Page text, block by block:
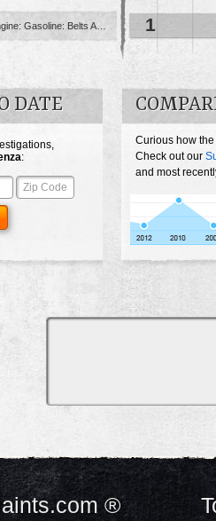
1
DATE
:
Curious how
Check out our
and most
®